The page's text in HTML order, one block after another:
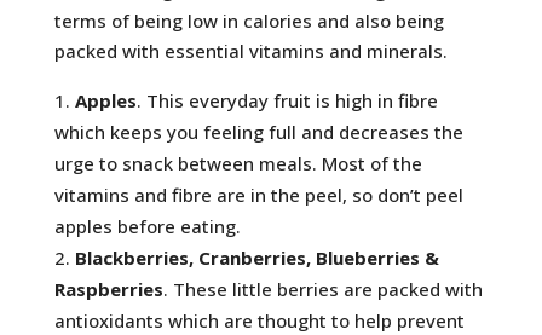
terms of being low in calories and also being
packed with essential vitamins and minerals.
Apples. This everyday fruit is high in fibre
which keeps you feeling full and decreases the
urge to snack between meals. Most of the
vitamins and fibre are in the peel, so don’t peel
apples before eating.
Blackberries, Cranberries, Blueberries &
Raspberries. These little berries are packed with
antioxidants which are thought to help prevent